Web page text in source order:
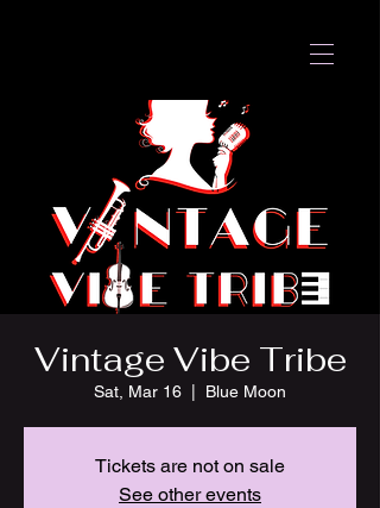
Vintage Vibe Tribe
Sat, Mar 16 Blue Moon
Tickets are not on sale
See other events